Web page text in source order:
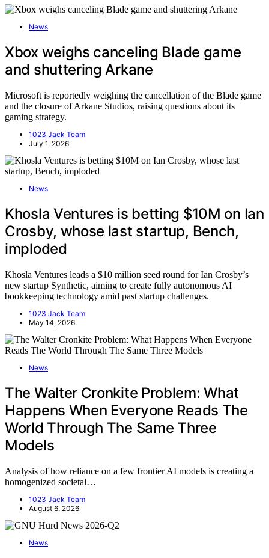
News
Xbox weighs canceling Blade game
and shuttering Arkane
Microsoft is reportedly weighing the cancellation of the Blade game
and the closure of Arkane Studios, raising questions about its
gaming strategy.
1023 Jack Team
July 1, 2026
News
Khosla Ventures is betting $10M on Ian
Crosby, whose last startup, Bench,
imploded
Khosla Ventures leads a $10 million seed round for Ian Crosby’s
new startup Synthetic, aiming to create fully autonomous AI
bookkeeping technology amid past startup challenges.
1023 Jack Team
May 14, 2026
News
The Walter Cronkite Problem: What
Happens When Everyone Reads The
World Through The Same Three
Models
Analysis of how reliance on a few frontier AI models is creating a
homogenized societal…
1023 Jack Team
August 6, 2026
News